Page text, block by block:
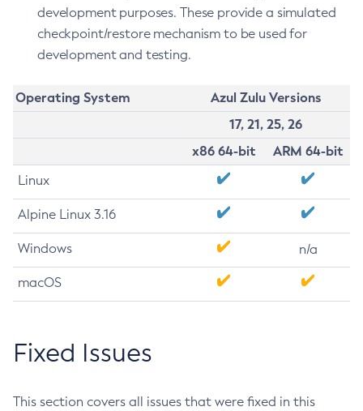
development purposes. These provide a simulated
checkpoint/restore mechanism to be used for
development and testing.
Operating System
Azul Zulu Versions
17, 21, 25, 26
x86 64-bit
ARM 64-bit
Linux
Alpine Linux 3.16
Windows n/a
macOS
Fixed Issues
This section covers all issues that were fixed in this